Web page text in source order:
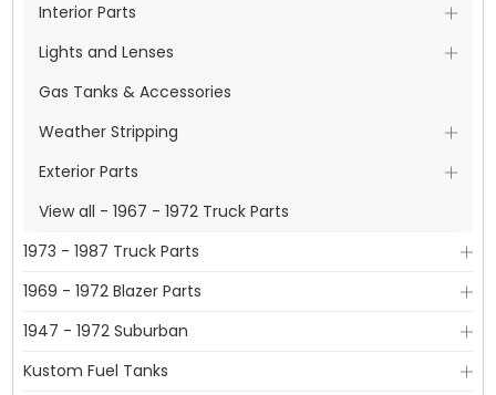
Interior Parts
Lights and Lenses
Gas Tanks & Accessories
Weather Stripping
Exterior Parts
View all - 1967 - 1972 Truck Parts
1973 - 1987 Truck Parts
1969 - 1972 Blazer Parts
1947 - 1972 Suburban
Kustom Fuel Tanks